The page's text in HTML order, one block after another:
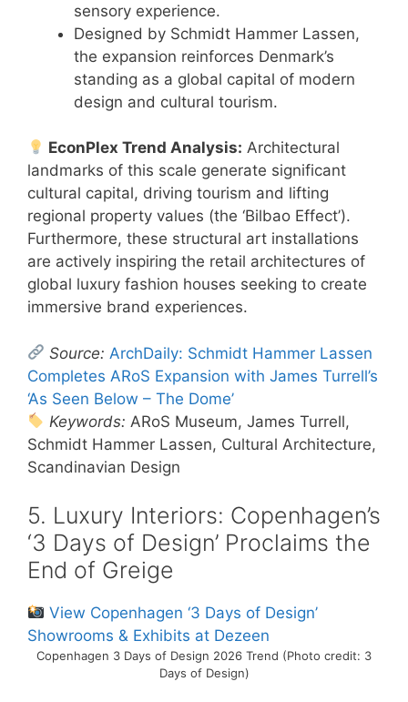
sensory experience.
Designed by Schmidt Hammer Lassen,
the expansion reinforces Denmark’s
standing as a global capital of modern
design and cultural tourism.
EconPlex Trend Analysis: Architectural
landmarks of this scale generate significant
cultural capital, driving tourism and lifting
regional property values (the ‘Bilbao Effect’).
Furthermore, these structural art installations
are actively inspiring the retail architectures of
global luxury fashion houses seeking to create
immersive brand experiences.
Source: ArchDaily: Schmidt Hammer Lassen
Completes ARoS Expansion with James Turrell’s
‘As Seen Below – The Dome’
Keywords: ARoS Museum, James Turrell,
Schmidt Hammer Lassen, Cultural Architecture,
Scandinavian Design
5. Luxury Interiors: Copenhagen’s
‘3 Days of Design’ Proclaims the
End of Greige
View Copenhagen ‘3 Days of Design’
Showrooms & Exhibits at Dezeen
Copenhagen 3 Days of Design 2026 Trend (Photo credit: 3
Days of Design)